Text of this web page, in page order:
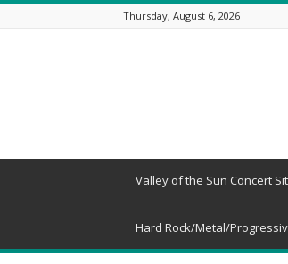
Thursday, August 6, 2026
Valley of the Sun Concert
Hard Rock/Metal/